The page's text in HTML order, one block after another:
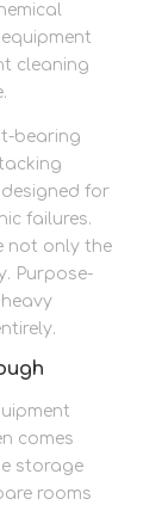
cleaning
bearing
for
failures.
not only the
Purpose-
comes
storage
rooms